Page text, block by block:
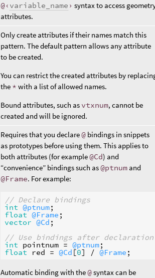
@‹ variable_name › syntax to access
attributes.
Only create attributes if their names match this
pattern. The default pattern allows any attribute
to be created.
You can restrict the created attributes by
the * with a list of allowed names.
Bound attributes, such as vtxnum, cannot be
created and will be ignored.
Requires that you declare@ bindings in snippets
as prototypes before using them. This applies to
both attributes (for example@Cd) and
“convenience” bindings such as@ptnum and
@Frame. For example:
// Declare bindings
int @ptnum
float @Frame
vector @Cd ;
// Use bindings after declaration
int pointnum = @ptnum
float red = @Cd [0] / @Frame
Automatic binding with the@syntax can be